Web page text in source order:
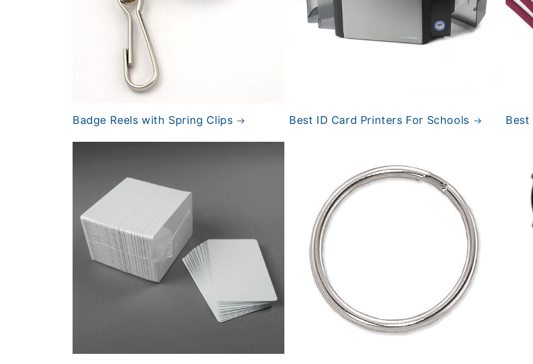
Badge Reels with Spring Clips Best ID Card Printers For Schools Best